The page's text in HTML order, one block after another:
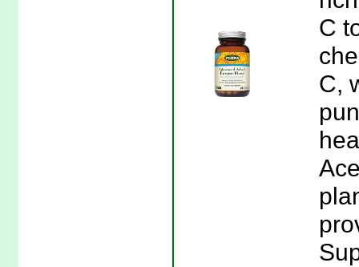
C
C,